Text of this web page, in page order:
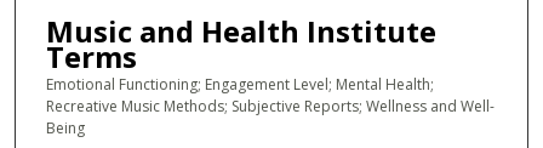
Music and Health Institute
Terms
Emotional Functioning; Engagement Level; Mental Health;
Recreative Music Methods; Subjective Reports; Wellness and Well-
Being